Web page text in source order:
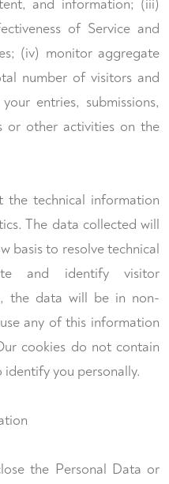
and information; (iii)
of Service and
(iv) monitor aggregate
number of visitors and
entries, submissions,
or other activities on the
the technical information
The data collected will
basis to resolve technical
and identify visitor
the data will be in non-
any of this information
cookies do not contain
you personally.
the Personal Data or